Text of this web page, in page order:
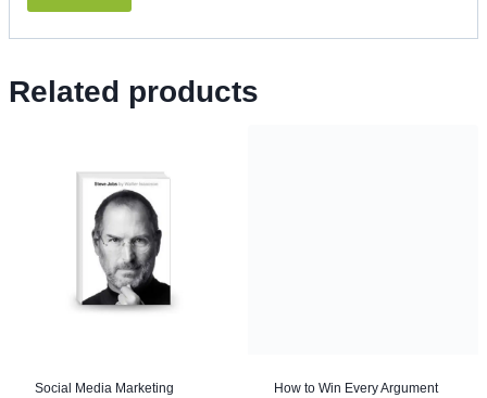
Related products
Social Media Marketing